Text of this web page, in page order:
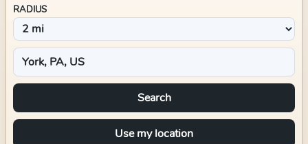
RADIUS
Search
Use my location